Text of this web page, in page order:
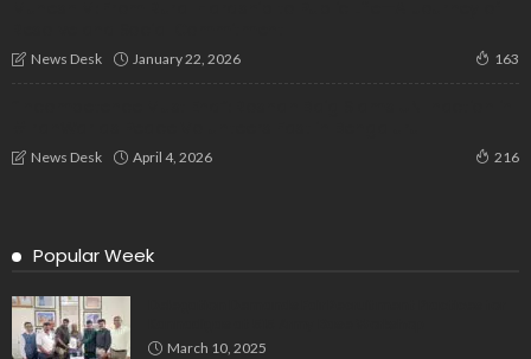
News Desk January 22, 2026 163
News Desk April 4, 2026 216
Popular Week
March 10, 2025